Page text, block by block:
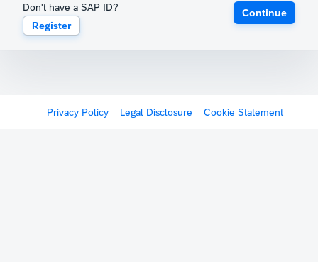
Don't have a SAP ID?
Register
Continue
Privacy Policy Legal Disclosure Cookie Statement